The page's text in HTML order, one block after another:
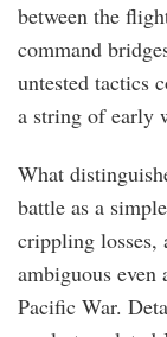
between the
command
untested tactics
a string of early
What
battle as a
crippling losses,
ambiguous even
Pacific War.